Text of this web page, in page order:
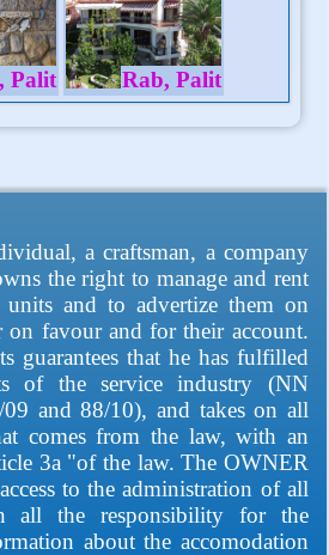
Palit Rab, Palit
a craftsman, a company
the right to manage and rent
units and to advertize them on
on favour and for their account.
guarantees that he has fulfilled
of the service industry (NN
and 88/10), and takes on all
comes from the law, with an
3a "of the law. The OWNER
to the administration of all
all the responsibility for the
about the accomodation